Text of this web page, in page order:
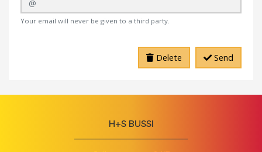
Your email will never be given to a third party.
Delete Send
H+S BUSSI